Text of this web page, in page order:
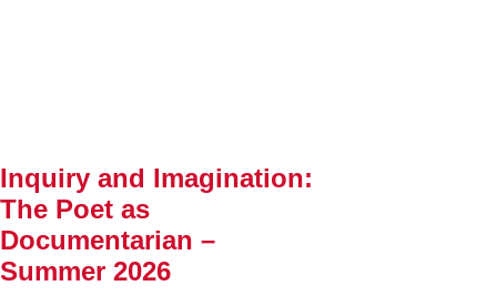
Inquiry and Imagination:
The Poet as
Documentarian –
Summer 2026